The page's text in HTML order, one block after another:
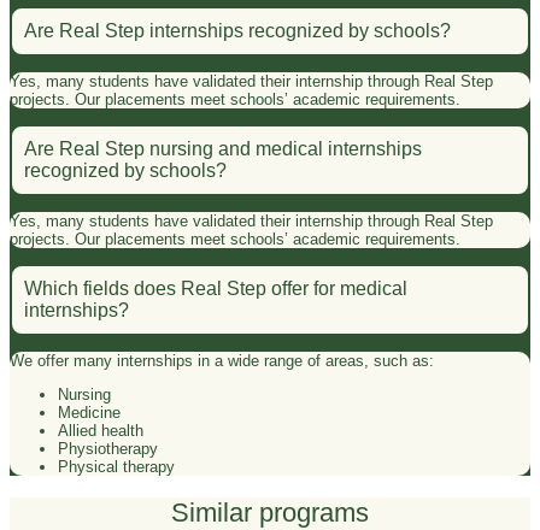
Are Real Step internships recognized by schools?
Yes, many students have validated their internship through Real Step
projects. Our placements meet schools’ academic requirements.
Are Real Step nursing and medical internships
recognized by schools?
Yes, many students have validated their internship through Real Step
projects. Our placements meet schools’ academic requirements.
Which fields does Real Step offer for medical
internships?
We offer many internships in a wide range of areas, such as:
Nursing
Medicine
Allied health
Physiotherapy
Physical therapy
Similar programs